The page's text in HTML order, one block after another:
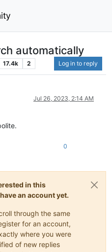
automatically
17.4k 2 Log in to reply
Jul 26, 2023, 2:14 AM
0
in this
an account yet.
through the same
for an account,
where you were
of new replies